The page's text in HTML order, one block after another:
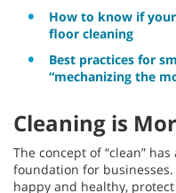
How to know if
floor cleaning
Best practices for
“mechanizing the
Cleaning is
The concept of “clean”
foundation for businesses.
happy and healthy,